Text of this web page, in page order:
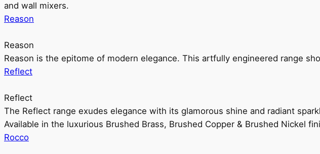
and wall mixers.
Reason
Reason
Reason is the epitome of modern elegance. This artfully engineered range
Reflect
Reflect
The Reflect range exudes elegance with its glamorous shine and radiant
Available in the luxurious Brushed Brass, Brushed Copper & Brushed Nickel
Rocco